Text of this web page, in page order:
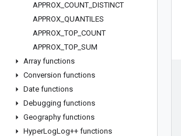
APPROX COUNT DISTINCT
APPROX QUANTILES
APPROX _TOP COUNT
APPROX _TOP SUM
Array functions
Conversion functions
Date functions
Debugging functions
Geography functions
HyperLogLog++ functions